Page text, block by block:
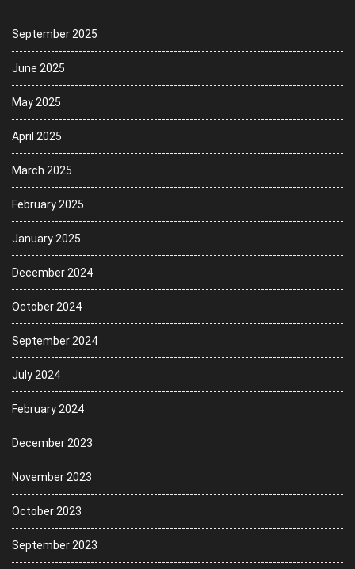
September 2025
June 2025
May 2025
April 2025
March 2025
February 2025
January 2025
December 2024
October 2024
September 2024
July 2024
February 2024
December 2023
November 2023
October 2023
September 2023